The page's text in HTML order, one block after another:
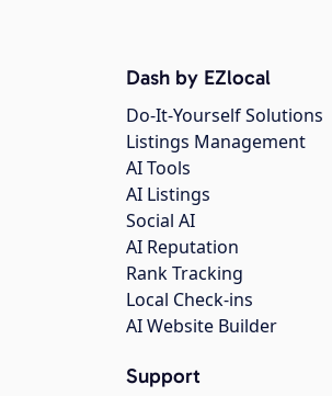
Dash by EZlocal
Do-It-Yourself Solutions
Listings Management
AI Tools
AI Listings
Social AI
AI Reputation
Rank Tracking
Local Check-ins
AI Website Builder
Support